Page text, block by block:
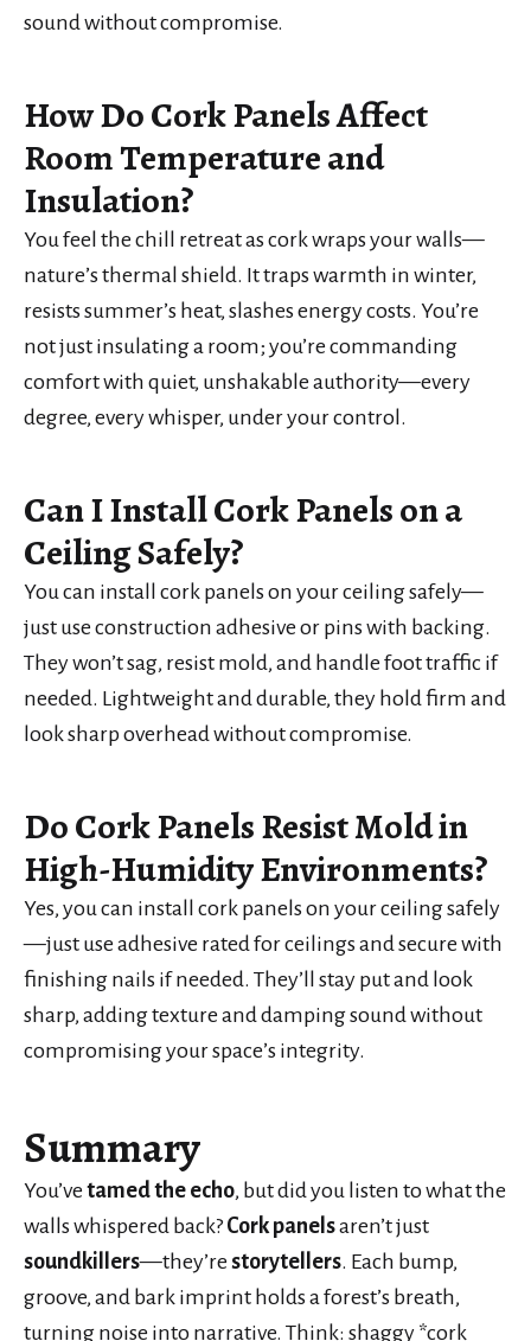
sound without compromise.
How Do Cork Panels Affect
Room Temperature and
Insulation?
You feel the chill retreat as cork wraps your walls—
nature’s thermal shield. It traps warmth in winter,
resists summer’s heat, slashes energy costs. You’re
not just insulating a room; you’re commanding
comfort with quiet, unshakable authority—every
degree, every whisper, under your control.
Can I Install Cork Panels on a
Ceiling Safely?
You can install cork panels on your ceiling safely—
just use construction adhesive or pins with backing.
They won’t sag, resist mold, and handle foot traffic if
needed. Lightweight and durable, they hold firm and
look sharp overhead without compromise.
Do Cork Panels Resist Mold in
High-Humidity Environments?
Yes, you can install cork panels on your ceiling safely
—just use adhesive rated for ceilings and secure with
finishing nails if needed. They’ll stay put and look
sharp, adding texture and damping sound without
compromising your space’s integrity.
Summary
You’ve tamed the echo, but did you listen to what the
walls whispered back? Cork panelsaren’t just
soundkillers—they’re storytellers. Each bump,
groove, and bark imprint holds a forest’s breath,
turning noise into narrative. Think: shaggy *cork